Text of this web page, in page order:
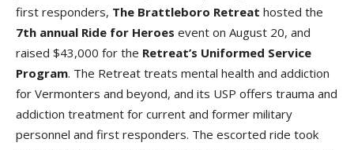
first responders, The Brattleboro Retreat hosted the
7th annual Ride for Heroes event on August 20, and
raised $43,000 for the Retreat’s Uniformed Service
Program. The Retreat treats mental health and addiction
for Vermonters and beyond, and its USP offers trauma and
addiction treatment for current and former military
personnel and first responders. The escorted ride took